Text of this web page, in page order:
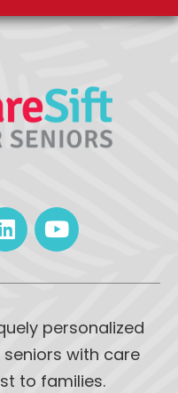
personalized
with care
to families.